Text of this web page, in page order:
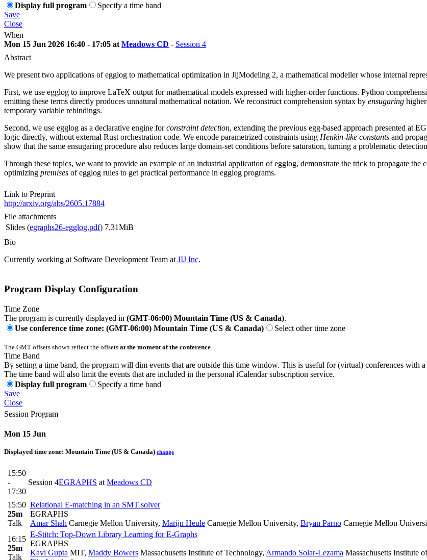
Display full program
Specify a time band
Save
Close
When
Mon 15 Jun 2026 16:40 - 17:05 at Meadows CD - Session 4
Abstract
We present two applications of egglog to mathematical optimization in JijModeling 2, a mathematical modeller whose internal
First, we use egglog to improve LaTeX output for mathematical models expressed with higher-order functions. Python
emitting these terms directly produces unnatural mathematical notation. We reconstruct comprehension syntax by ensugaring
temporary variable rebindings.
Second, we use egglog as a declarative engine forconstraint detection, extending the previous egg-based approach presented at
logic directly, without external Rust orchestration code. We encode parametrized constraints using Henkin-like constants and
show that the same ensugaring procedure also reduces large domain-set conditions before saturation, turning a problematic
Through these topics, we want to provide an example of an industrial application of egglog, demonstrate the trick to propagate
optimizing premises of egglog rules to get practical performance in egglog programs.
Link to Preprint
http://arxiv.org/abs/2605.17884
File attachments
Slides (egraphs26-egglog.pdf) 7.31MiB
Bio
Currently working at Software Development Team at JIJ Inc.
Program Display Configuration
Time Zone
The program is currently displayed in (GMT-06:00) Mountain Time (US & Canada).
Use conference time zone: (GMT-06:00) Mountain Time (US & Canada)
Select other time zone
The GMT offsets shown reflect the offsets at the moment of the conference.
Time Band
By setting a time band, the program will dim events that are outside this time window. This is useful for (virtual) conferences with
The time band will also limit the events that are included in the personal iCalendar subscription service.
Display full program
Specify a time band
Save
Close
Session Program
Mon 15 Jun
Displayed time zone: Mountain Time (US & Canada) change
15:50
-
17:30
Session 4EGRAPHS at Meadows CD
15:50
25m
Talk
Relational E-matching in an SMT solver
EGRAPHS
Amar Shah Carnegie Mellon University, Marijn Heule Carnegie Mellon University, Bryan Parno Carnegie Mellon
16:15
25m
Talk
E-Stitch: Top-Down Library Learning for E-Graphs
EGRAPHS
Kavi Gupta MIT, Maddy Bowers Massachusetts Institute of Technology, Armando Solar-Lezama Massachusetts Institute